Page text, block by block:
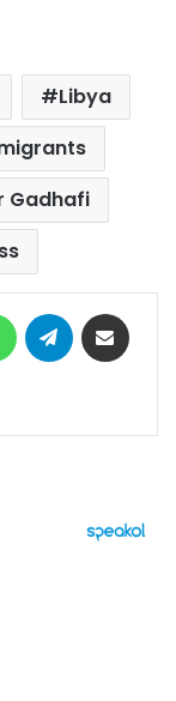
Libya
Gadhafi
WhatsAppTelegram